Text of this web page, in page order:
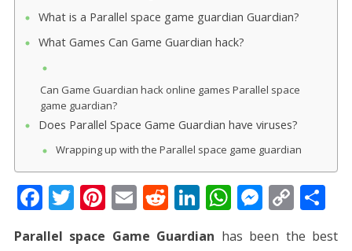
What is a Parallel space game guardian Guardian?
What Games Can Game Guardian hack?
Can Game Guardian hack online games Parallel space
game guardian?
Does Parallel Space Game Guardian have viruses?
Wrapping up with the Parallel space game guardian
F
ac
T Pi
nt
E
m
R Li W M C S
Parallel space Game Guardian has been the best